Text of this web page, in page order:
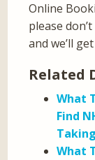
Online
please
and we’ll
Related
What
Find
What